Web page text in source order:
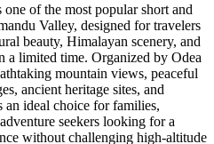
of the most popular short and
Valley, designed for travelers
beauty, Himalayan scenery, and
a limited time. Organized by Odea
mountain views, peaceful
ancient heritage sites, and
ideal choice for families,
seekers looking for a
without challenging high-altitude